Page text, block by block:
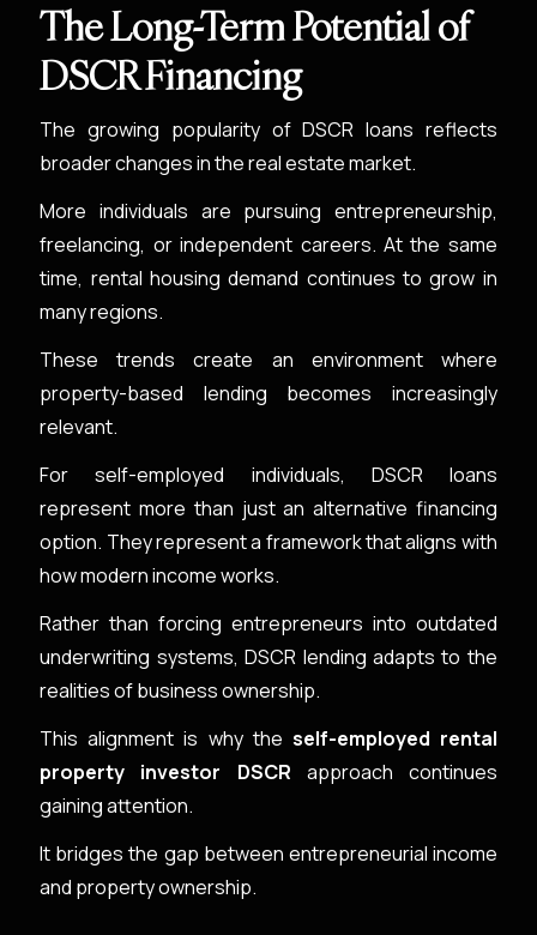
The Long-Term Potential of
DSCR Financing
The growing popularity of DSCR loans reflects
broader changes in the real estate market.
More individuals are pursuing entrepreneurship,
freelancing, or independent careers. At the same
time, rental housing demand continues to grow in
many regions.
These trends create an environment where
property-based lending becomes increasingly
relevant.
For self-employed individuals, DSCR loans
represent more than just an alternative financing
option. They represent a framework that aligns with
how modern income works.
Rather than forcing entrepreneurs into outdated
underwriting systems, DSCR lending adapts to the
realities of business ownership.
This alignment is why the self-employed rental
property investor DSCR approach continues
gaining attention.
It bridges the gap between entrepreneurial income
and property ownership.